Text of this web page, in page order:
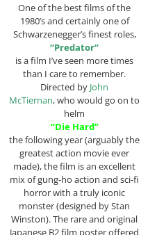
One of the best films of the
1980’s and certainly one of
Schwarzenegger’s finest roles,
“Predator“
is a film I’ve seen more times
than I care to remember.
Directed by John
McTiernan, who would go on to
helm
“Die Hard”
the following year (arguably the
greatest action movie ever
made), the film is an excellent
mix of gung-ho action and sci-fi
horror with a truly iconic
monster (designed by Stan
Winston). The rare and original
Japanese B2 film poster offered